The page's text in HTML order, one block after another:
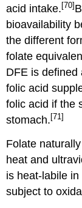
acid intake. [70]
bioavailability
the different
folate
DFE is defined
folic acid
folic acid if the
stomach. [71]
Folate
heat and
is heat-labile
subject to